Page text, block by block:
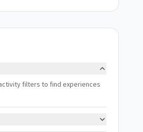
filters to find experiences